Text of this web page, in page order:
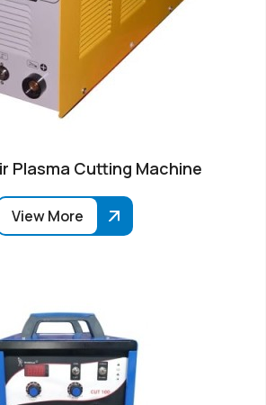
Plasma Cutting Machine
View More